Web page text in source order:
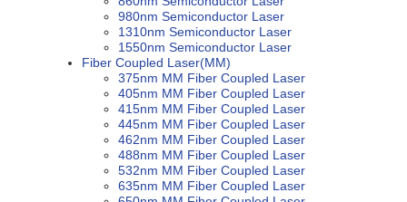
980nm Semiconductor Laser
1310nm Semiconductor Laser
1550nm Semiconductor Laser
Fiber Coupled Laser(MM)
375nm MM Fiber Coupled Laser
405nm MM Fiber Coupled Laser
415nm MM Fiber Coupled Laser
445nm MM Fiber Coupled Laser
462nm MM Fiber Coupled Laser
488nm MM Fiber Coupled Laser
532nm MM Fiber Coupled Laser
635nm MM Fiber Coupled Laser